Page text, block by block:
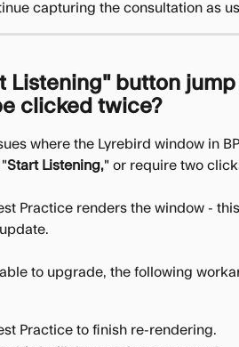
capturing the consultation as
Listening" button
clicked twice?
where the Lyrebird window in
Start Listening," or require two
Practice renders the window -
to upgrade, the following
Practice to finish re-rendering.